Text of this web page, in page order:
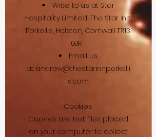
Write to us at Star
Hospitality Limited, The Star Inn,
Porkellis, Helston, Cornwall TR13
0JR
Email us
at andrew@thestarinnporkelli
s.com
Cookies
Cookies are text files placed
on your computer to collect